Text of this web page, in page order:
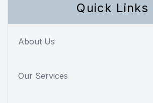
Quick Links
About Us
Our Services